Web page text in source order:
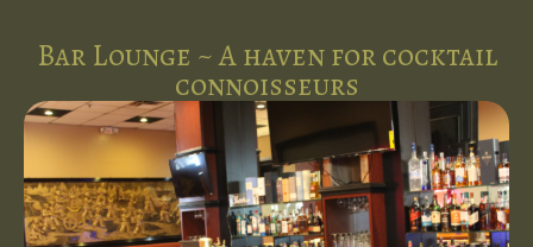
Bar Lounge ~ A haven for cocktail
connoisseurs